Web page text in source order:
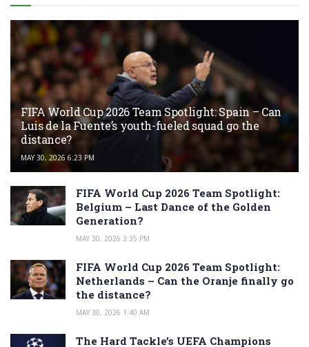
FIFA World Cup 2026 Team Spotlight: Spain – Can
Luis de la Fuente’s youth-fueled squad go the
distance?
MAY 30, 2026 6:23 PM
FIFA World Cup 2026 Team Spotlight:
Belgium – Last Dance of the Golden
Generation?
MAY 30, 2026 3:35 PM
FIFA World Cup 2026 Team Spotlight:
Netherlands – Can the Oranje finally go
the distance?
MAY 30, 2026 1:40 AM
The Hard Tackle’s UEFA Champions